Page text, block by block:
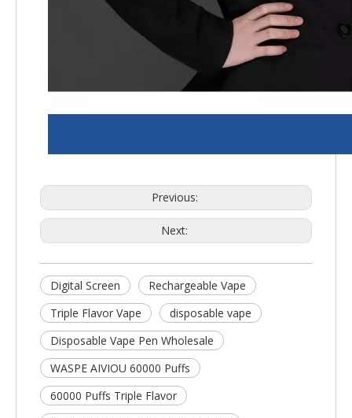
Previous:
Next:
Digital Screen
Rechargeable Vape
Triple Flavor Vape
disposable vape
Disposable Vape Pen Wholesale
WASPE AIVIOU 60000 Puffs
60000 Puffs Triple Flavor